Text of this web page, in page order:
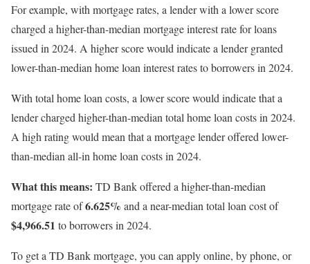
For example, with mortgage rates, a lender with a lower score
charged a higher-than-median mortgage interest rate for loans
issued in 2024. A higher score would indicate a lender granted
lower-than-median home loan interest rates to borrowers in 2024.
With total home loan costs, a lower score would indicate that a
lender charged higher-than-median total home loan costs in 2024.
A high rating would mean that a mortgage lender offered lower-
than-median all-in home loan costs in 2024.
What this means: TD Bank offered a higher-than-median
mortgage rate of6.625% and a near-median total loan cost of
$4,966.51 to borrowers in 2024.
To get a TD Bank mortgage, you can apply online, by phone, or